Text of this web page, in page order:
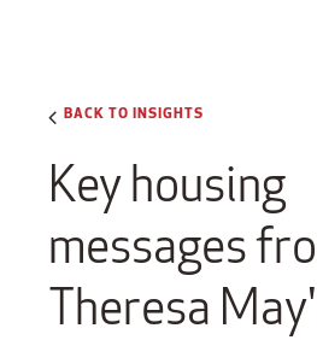
BACK TO INSIGHTS
Key housing
messages
Theresa